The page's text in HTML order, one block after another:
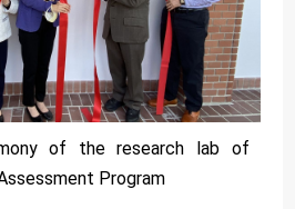
of the research lab of
Program